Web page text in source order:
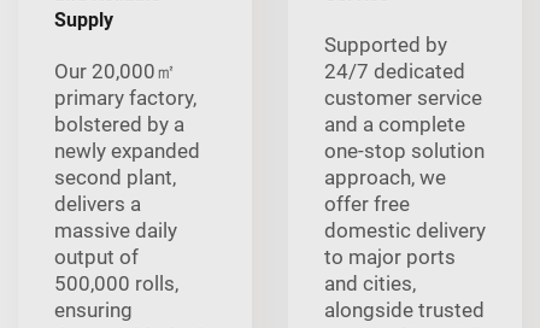
Supply
Our 20,000㎡
primary factory,
bolstered by a
newly expanded
second plant,
delivers a
massive daily
output of
500,000 rolls,
ensuring
Supported by
24/7 dedicated
customer service
and a complete
one-stop solution
approach, we
offer free
domestic delivery
to major ports
and cities,
alongside trusted